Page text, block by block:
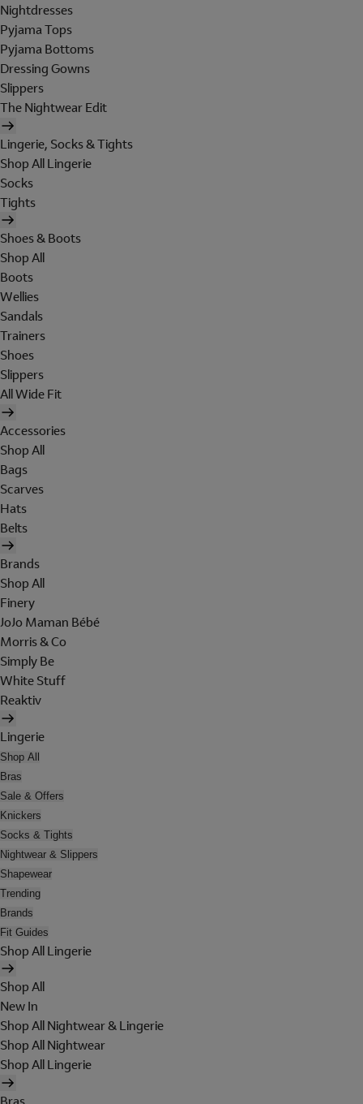
Nightdresses
Pyjama Tops
Pyjama Bottoms
Dressing Gowns
Slippers
The Nightwear Edit
Lingerie, Socks & Tights
Shop All Lingerie
Socks
Tights
Shoes & Boots
Shop All
Boots
Wellies
Sandals
Trainers
Shoes
Slippers
All Wide Fit
Accessories
Shop All
Bags
Scarves
Hats
Belts
Brands
Shop All
Finery
JoJo Maman Bébé
Morris & Co
Simply Be
White Stuff
Reaktiv
Lingerie
Shop All
Bras
Sale & Offers
Knickers
Socks & Tights
Nightwear & Slippers
Shapewear
Trending
Brands
Fit Guides
Shop All Lingerie
Shop All
New In
Shop All Nightwear & Lingerie
Shop All Nightwear
Shop All Lingerie
Bras